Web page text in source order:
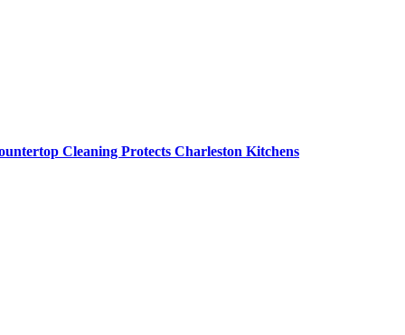
Cleaning Protects Charleston Kitchens